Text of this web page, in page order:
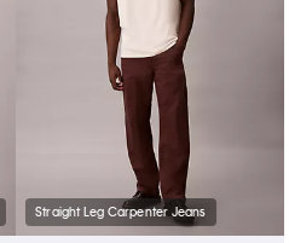
Straight Leg Carpenter Jeans